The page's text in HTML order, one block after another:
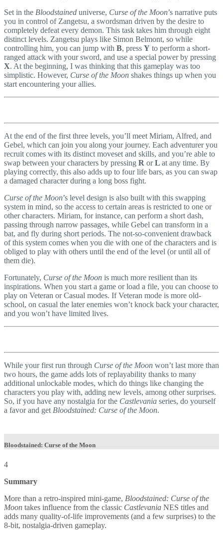
Set in the Bloodstained universe, Curse of the Moon’s narrative puts
you in control of Zangetsu, a swordsman driven by the desire to
completely defeat every demon. This task takes him through eight
distinct levels. Zangetsu plays like Simon Belmont, so while
controlling him, you can jump with B, press Y to perform a short-
ranged attack with your sword, and use a special power by pressing
X. At the beginning, I was thinking that this gameplay was too
simplistic. However, Curse of the Moon shakes things up when you
start encountering your allies.
At the end of the first three levels, you’ll meet Miriam, Alfred, and
Gebel, which can join you along your journey. Each adventurer you
recruit comes with its distinct moveset and skills, and you’re able to
swap between your characters by pressing R orL at any time. By
playing correctly, this also adds up to four life bars, as you can swap
a damaged character during a long boss fight.
Curse of the Moon’s level design is also built with this swapping
system in mind, so the access to certain areas is restricted to one or
other characters. Miriam, for instance, can perform a short dash,
passing through narrow passages, while Gebel can transform in a
bat, and fly during short periods. The not-so-convenient drawback
of this system comes when you die with one of the characters and is
obliged to play with others until the end of the level (or until all of
them die).
Fortunately, Curse of the Moon is much more resilient than its
inspirations. When you start a game or load a file, you can choose to
play on Veteran or Casual modes. If Veteran mode is more old-
school, on casual the later enemies won’t knock back your character,
and you won’t have limited lives.
While your first run through Curse of the Moon won’t last more than
two hours, the game adds lots of replayability thanks to many
additional unlockable modes, which do things like changing the
characters you play with, adding new levels, among other surprises.
So, if you have any nostalgia for the Castlevania series, do yourself
a favor and get Bloodstained: Curse of the Moon.
Bloodstained: Curse of the Moon
4
Summary
More than a retro-inspired mini-game, Bloodstained: Curse of the
Moon takes influence from the classic Castlevania NES titles and
adds many quality-of-life improvements (and a few surprises) to the
8-bit, nostalgia-driven gameplay.